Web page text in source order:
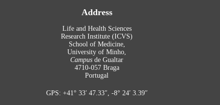
Address
Life and Health Sciences
Research Institute (ICVS)
School of Medicine,
University of Minho,
Campus de Gualtar
4710-057 Braga
Portugal
GPS: +41° 33′ 47.33″, -8° 24′ 3.39″